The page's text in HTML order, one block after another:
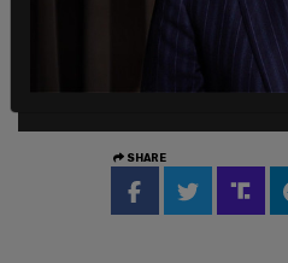
SHARE